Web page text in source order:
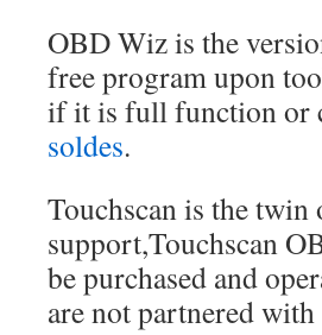
OBD Wiz is the
free program upon
if it is full function or
soldes.
Touchscan is the
support,Touchscan
be purchased and
are not partnered